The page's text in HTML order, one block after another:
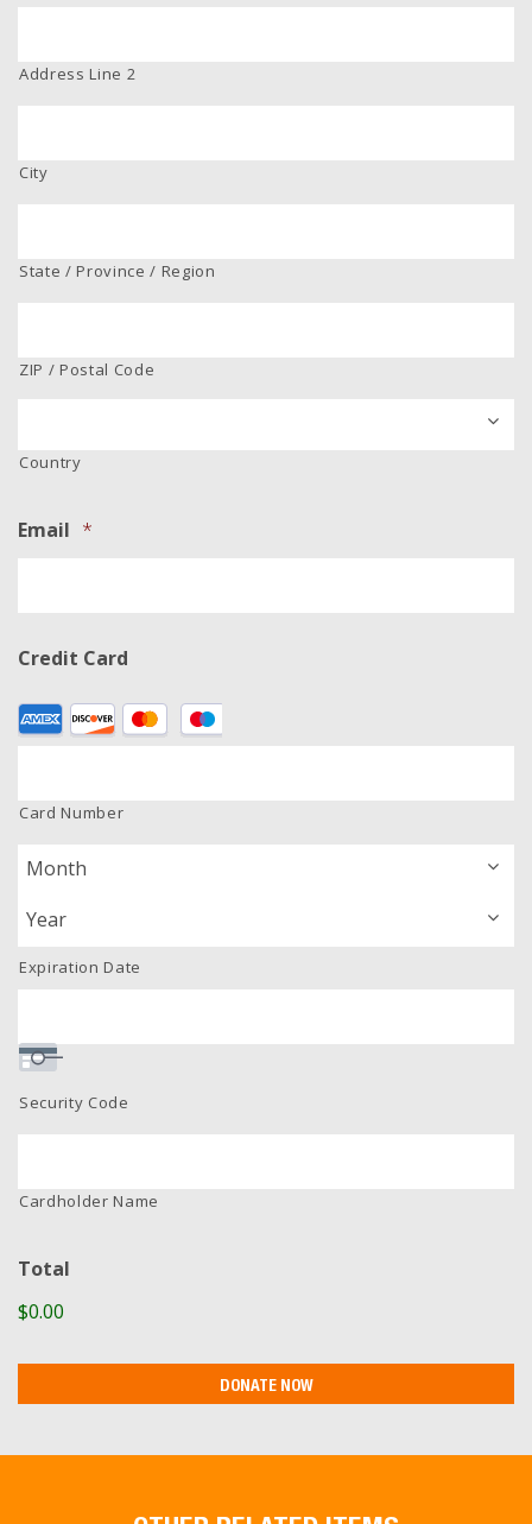
Address Line 2
City
State / Province / Region
ZIP / Postal Code
Country
Email *
Credit Card
Supported
Credit
Discover,
Visa
Card Number
Expiration Date
Security Code
Cardholder Name
Total
$0.00